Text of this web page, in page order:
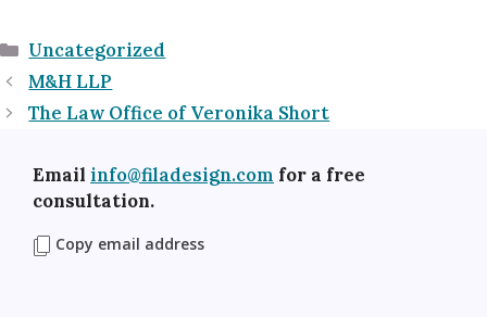
Categories
Uncategorized
M&H LLP
The Law Office of Veronika Short
Email info@filadesign.com for a free
consultation.
Copy email address